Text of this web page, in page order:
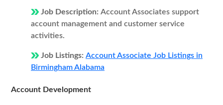
Job Description: Account Associates support
account management and customer service
activities.
Job Listings: Account Associate Job Listings in
Birmingham Alabama
Account Development